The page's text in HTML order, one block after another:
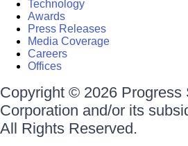
Technology
Awards
Press Releases
Media Coverage
Careers
Offices
Copyright © 2026 Progress
Corporation and/or its
All Rights Reserved.